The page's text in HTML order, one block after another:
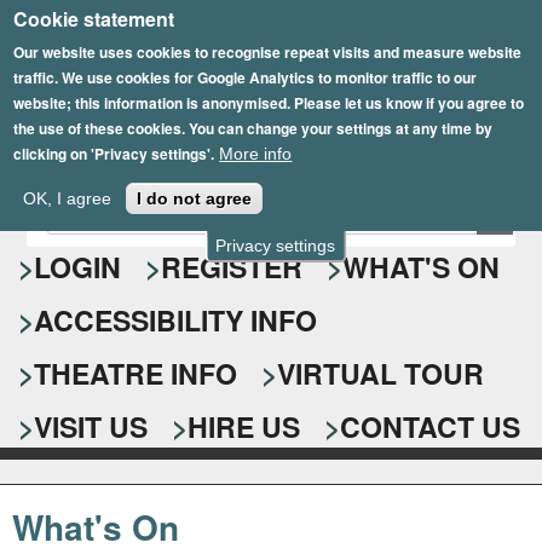
Privacy settings
Cookie statement
Our website uses cookies to recognise repeat visits and measure website
traffic. We use cookies for Google Analytics to monitor traffic to our
website; this information is anonymised. Please let us know if you agree to
the use of these cookies. You can change your settings at any time by
clicking on 'Privacy settings'. More info
OK, I agree I do not agree
Skip
to
main
content
Epsom Playhouse
S
e
a
r
c
h
f
o
r
E
n
t
r
y
o
u
r
s
e
a
r
c
LOGIN REGISTER
WHAT'S ON
ACCESSIBILITY INFO
THEATRE INFO
VIRTUAL TOUR
VISIT US
HIRE US CONTACT US
What's On